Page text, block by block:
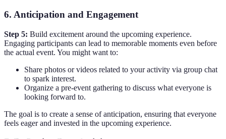
6. Anticipation and Engagement
Step 5: Build excitement around the upcoming experience.
Engaging participants can lead to memorable moments even before
the actual event. You might want to:
Share photos or videos related to your activity via group chat
to spark interest.
Organize a pre-event gathering to discuss what everyone is
looking forward to.
The goal is to create a sense of anticipation, ensuring that everyone
feels eager and invested in the upcoming experience.